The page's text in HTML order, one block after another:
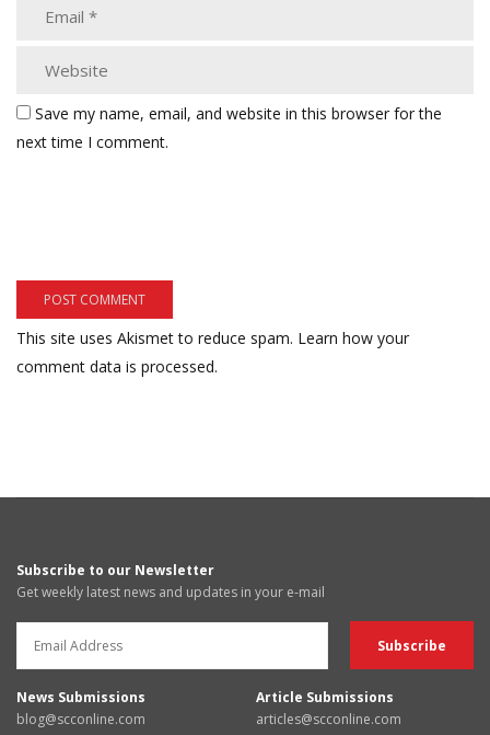
Save my name, email, and website in this browser for the
next time I comment.
This site uses Akismet to reduce spam. Learn how your
comment data is processed.
Subscribe to our Newsletter
Get weekly latest news and updates in your e-mail
News Submissions
blog@scconline.com
Article Submissions
articles@scconline.com